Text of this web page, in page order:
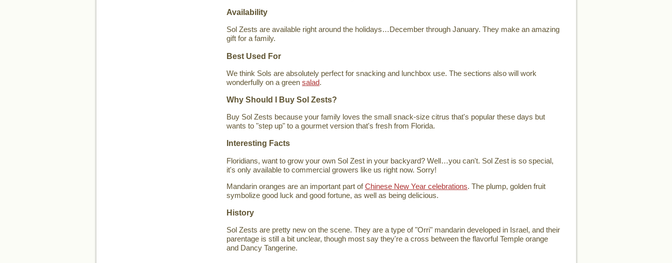
Availability
Sol Zests are available right around the holidays…December through January. They make an amazing
gift for a family.
Best Used For
We think Sols are absolutely perfect for snacking and lunchbox use. The sections also will work
wonderfully on a green salad.
Why Should I Buy Sol Zests?
Buy Sol Zests because your family loves the small snack-size citrus that's popular these days but
wants to "step up" to a gourmet version that's fresh from Florida.
Interesting Facts
Floridians, want to grow your own Sol Zest in your backyard? Well…you can't. Sol Zest is so special,
it's only available to commercial growers like us right now. Sorry!
Mandarin oranges are an important part ofChinese New Year celebrations. The plump, golden fruit
symbolize good luck and good fortune, as well as being delicious.
History
Sol Zests are pretty new on the scene. They are a type of "Orri" mandarin developed in Israel, and their
parentage is still a bit unclear, though most say they're a cross between the flavorful Temple orange
and Dancy Tangerine.